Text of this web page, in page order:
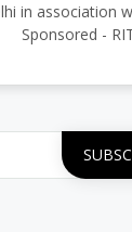
in
Sponsored -